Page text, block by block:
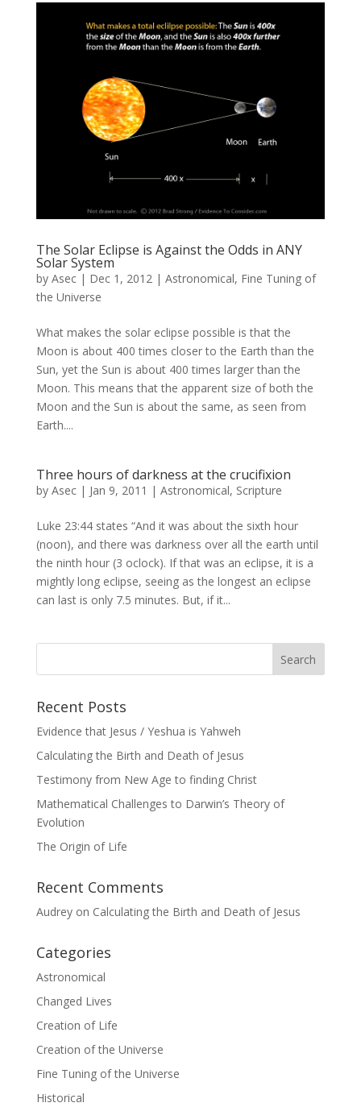
The Solar Eclipse is Against the Odds in ANY
Solar System
by Asec| Dec 1, 2012| Astronomical, Fine Tuning of
the Universe
What makes the solar eclipse possible is that the
Moon is about 400 times closer to the Earth than the
Sun, yet the Sun is about 400 times larger than the
Moon. This means that the apparent size of both the
Moon and the Sun is about the same, as seen from
Earth....
Three hours of darkness at the crucifixion
by Asec| Jan 9, 2011 | Astronomical, Scripture
Luke 23:44 states “And it was about the sixth hour
(noon), and there was darkness over all the earth until
the ninth hour (3 oclock). If that was an eclipse, it is a
mightly long eclipse, seeing as the longest an eclipse
can last is only 7.5 minutes. But, if it...
Recent Posts
Evidence that Jesus / Yeshua is Yahweh
Calculating the Birth and Death of Jesus
Testimony from New Age to finding Christ
Mathematical Challenges to Darwin’s Theory of
Evolution
The Origin of Life
Recent Comments
Audreyon Calculating the Birth and Death of Jesus
Categories
Astronomical
Changed Lives
Creation of Life
Creation of the Universe
Fine Tuning of the Universe
Historical